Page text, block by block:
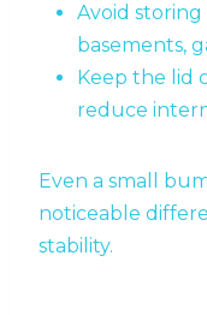
Avoid
basements,
Keep the lid
reduce
Even a small
noticeable
stability.